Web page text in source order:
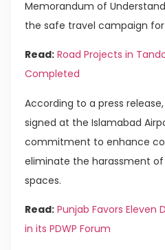
Memorandum of
the safe travel campaign
Read: Road Projects in
Completed
According to a press
signed at the Islamabad
commitment to enhance
eliminate the harassment
spaces.
Read: Punjab Favors
in its PDWP Forum